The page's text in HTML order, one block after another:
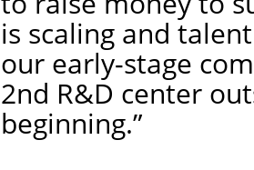
is scaling and
our early-stage
2nd R&D center
beginning.”